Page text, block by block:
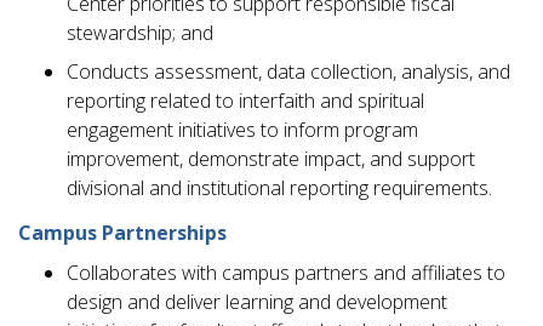
stewardship; and
Conducts assessment, data collection, analysis, and
reporting related to interfaith and spiritual
engagement initiatives to inform program
improvement, demonstrate impact, and support
divisional and institutional reporting requirements.
Campus Partnerships
Collaborates with campus partners and affiliates to
design and deliver learning and development